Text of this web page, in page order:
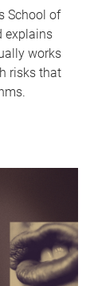
School of
explains
works
risks that